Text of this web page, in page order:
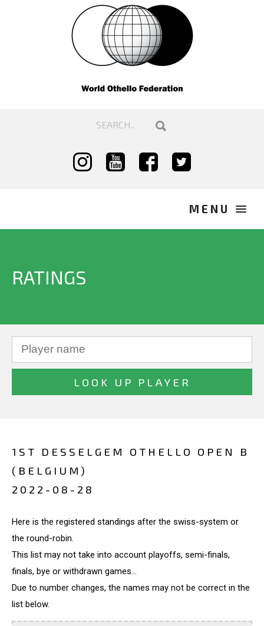
RATINGS
1ST DESSELGEM OTHELLO OPEN B
(BELGIUM)
2022-08-28
Here is the registered standings after the swiss-system or
the round-robin.
This list may not take into account playoffs, semi-finals,
finals, bye or withdrawn games...
Due to number changes, the names may not be correct in the
list below.